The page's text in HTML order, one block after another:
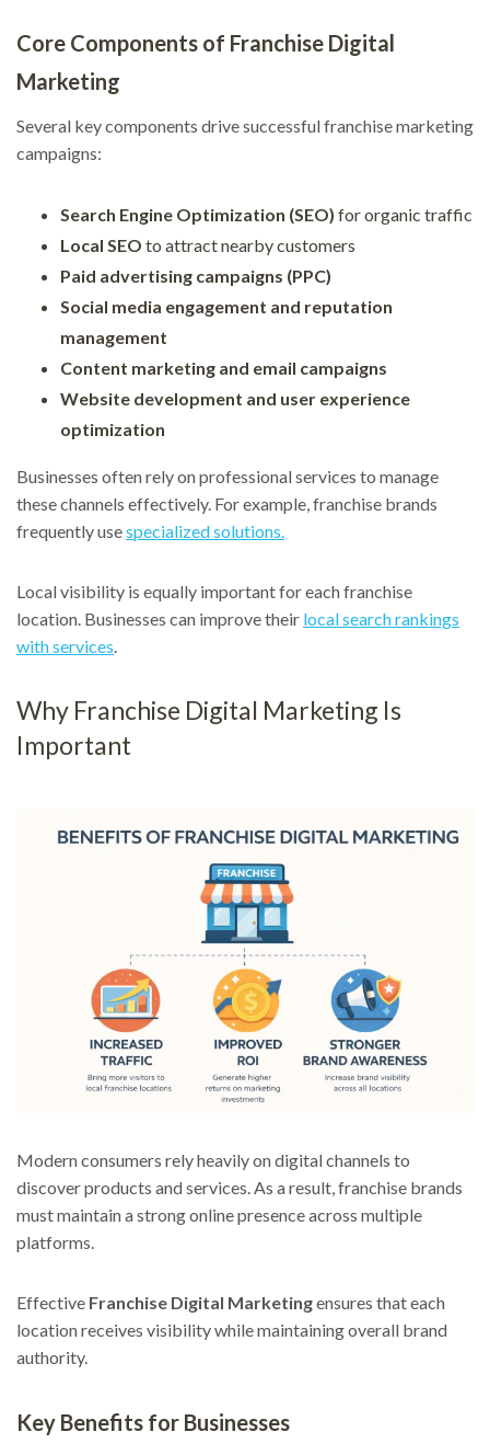
Core Components of Franchise Digital
Marketing
Several key components drive successful franchise marketing
campaigns:
Search Engine Optimization (SEO) for organic traffic
Local SEO to attract nearby customers
Paid advertising campaigns (PPC)
Social media engagement and reputation
management
Content marketing and email campaigns
Website development and user experience
optimization
Businesses often rely on professional services to manage
these channels effectively. For example, franchise brands
frequently usespecialized solutions.
Local visibility is equally important for each franchise
location. Businesses can improve their local search rankings
with services
Why Franchise Digital Marketing Is
Important
Modern consumers rely heavily on digital channels to
discover products and services. As a result, franchise brands
must maintain a strong online presence across multiple
platforms.
Effective Franchise Digital Marketingensures that each
location receives visibility while maintaining overall brand
authority.
Key Benefits for Businesses